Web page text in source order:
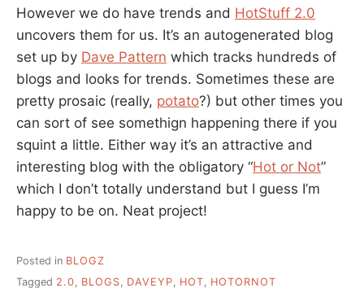
However we do have trends and HotStuff 2.0
uncovers them for us. It’s an autogenerated blog
set up by Dave Pattern which tracks hundreds of
blogs and looks for trends. Sometimes these are
pretty prosaic (really, potato?) but other times you
can sort of see somethign happening there if you
squint a little. Either way it’s an attractive and
interesting blog with the obligatory “Hot or Not”
which I don’t totally understand but I guess I’m
happy to be on. Neat project!
Posted in BLOGZ
Tagged 2.0, BLOGS, DAVEYP, HOT, HOTORNOT